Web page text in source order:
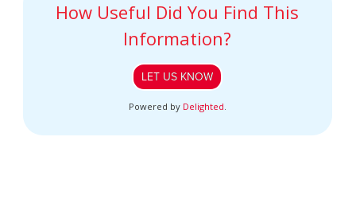
How Useful Did You Find This
Information?
LET US KNOW
Powered by Delighted